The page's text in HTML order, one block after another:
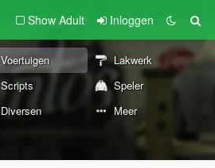
Show Adult Inloggen
Voertuigen
Lakwerk
Scripts
Speler
Diversen Meer